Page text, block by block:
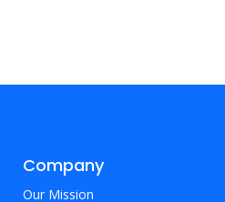
Company
Our Mission